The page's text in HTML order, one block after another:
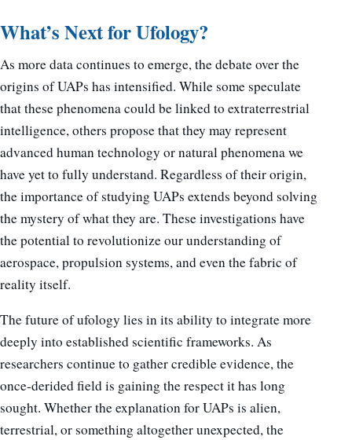
What’s Next for Ufology?
As more data continues to emerge, the debate over the
origins of UAPs has intensified. While some speculate
that these phenomena could be linked to extraterrestrial
intelligence, others propose that they may represent
advanced human technology or natural phenomena we
have yet to fully understand. Regardless of their origin,
the importance of studying UAPs extends beyond solving
the mystery of what they are. These investigations have
the potential to revolutionize our understanding of
aerospace, propulsion systems, and even the fabric of
reality itself.
The future of ufology lies in its ability to integrate more
deeply into established scientific frameworks. As
researchers continue to gather credible evidence, the
once-derided field is gaining the respect it has long
sought. Whether the explanation for UAPs is alien,
terrestrial, or something altogether unexpected, the